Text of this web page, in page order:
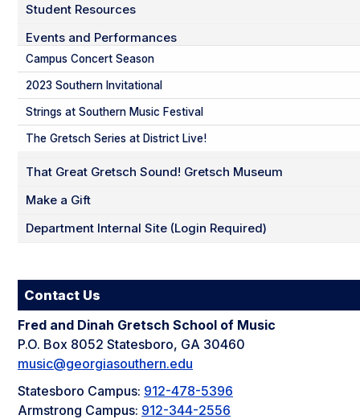
Student Resources
Events and Performances
Campus Concert Season
2023 Southern Invitational
Strings at Southern Music Festival
The Gretsch Series at District Live!
That Great Gretsch Sound! Gretsch Museum
Make a Gift
Department Internal Site (Login Required)
Contact Us
Fred and Dinah Gretsch School of Music
P.O. Box 8052 Statesboro, GA 30460
music@georgiasouthern.edu
Statesboro Campus: 912-478-5396
Armstrong Campus: 912-344-2556